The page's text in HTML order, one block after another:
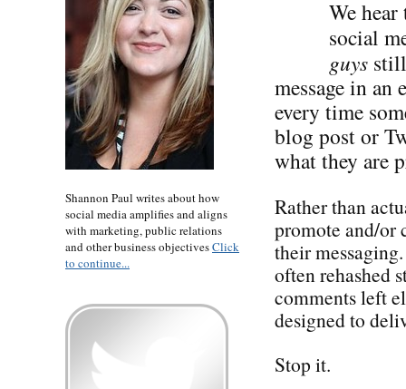
We
social
guys
message in
every time
blog post or
what they are
Rather than
promote and/or
their
often rehashed
comments left
designed to
Stop it.
Shannon Paul writes about how
social media amplifies and aligns
with marketing, public relations
and other business objectivesClick
to continue...